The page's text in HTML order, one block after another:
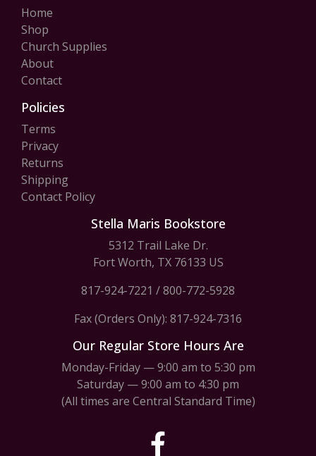
Home
Shop
Church Supplies
About
Contact
Policies
Terms
Privacy
Returns
Shipping
Contact Policy
Stella Maris Bookstore
5312 Trail Lake Dr.
Fort Worth, TX 76133 US
817-924-7221 /800-772-5928
Fax (Orders Only): 817-924-7316
Our Regular Store Hours Are
Monday-Friday — 9:00 am to 5:30 pm
Saturday — 9:00 am to 4:30 pm
(All times are Central Standard Time)